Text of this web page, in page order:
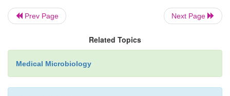
immune deficits may be a result of disease (AIDS)
suppressive therapy but may occur in persons
known cellular immune compromise.
can be phagocytosed and killed by
Prev Page Next Page
Related Topics
Medical Microbiology